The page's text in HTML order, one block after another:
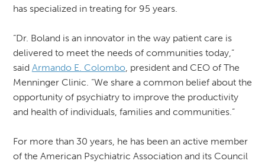
has specialized in treating for 95 years.
“Dr. Boland is an innovator in the way patient care is
delivered to meet the needs of communities today,”
said Armando E. Colombo, president and CEO of The
Menninger Clinic. “We share a common belief about the
opportunity of psychiatry to improve the productivity
and health of individuals, families and communities.”
For more than 30 years, he has been an active member
of the American Psychiatric Association and its Council